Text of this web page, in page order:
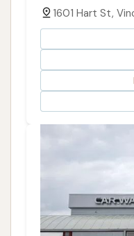
1601 Hart St,